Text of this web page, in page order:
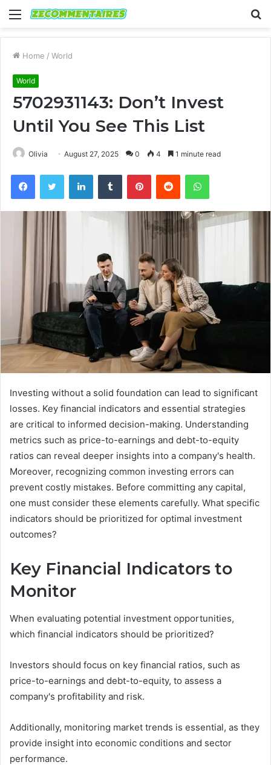
Menu
Home / World
World
5702931143: Don’t Invest
Until You See This List
Olivia August 27, 2025 0 4 1 minute read
FacebookTwitter LinkedInTumblr PinterestReddit WhatsApp
Investing without a solid foundation can lead to significant
losses. Key financial indicators and essential strategies
are critical to informed decision-making. Understanding
metrics such as price-to-earnings and debt-to-equity
ratios can reveal deeper insights into a company's health.
Moreover, recognizing common investing errors can
prevent costly mistakes. Before committing any capital,
one must consider these elements carefully. What specific
indicators should be prioritized for optimal investment
outcomes?
Key Financial Indicators to
Monitor
When evaluating potential investment opportunities,
which financial indicators should be prioritized?
Investors should focus on key financial ratios, such as
price-to-earnings and debt-to-equity, to assess a
company's profitability and risk.
Additionally, monitoring market trends is essential, as they
provide insight into economic conditions and sector
performance.